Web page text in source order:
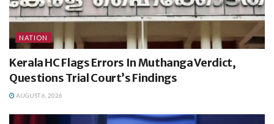
NATION
Kerala HC Flags Errors In Muthanga Verdict,
Questions Trial Court’s Findings
AUGUST 6, 2026